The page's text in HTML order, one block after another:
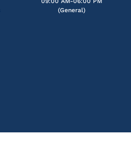
(General)